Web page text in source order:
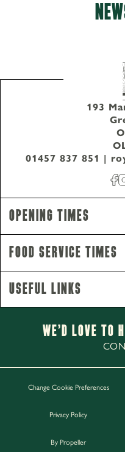
Opening Hours
Monday - Saturday12pm-
Food Service
12pm-8pm
Gift Cards
Opening Times
Food Service Times
193
01457 837 851 |
Useful Links
We’d Love to
Change Cookie Preferences
Privacy Policy
By Propeller